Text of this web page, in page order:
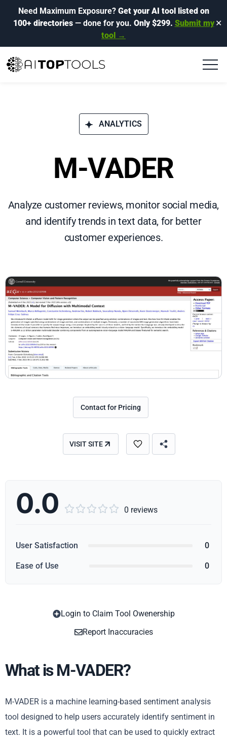
Need Maximum Exposure? Get your AI tool listed on
100+ directories— done for you. Only $299. Submit my
tool →
✕
ANALYTICS
M-VADER
Analyze customer reviews, monitor social media,
and identify trends in text data, for better
customer experiences.
Contact for Pricing
VISIT SITE
0.0      0 reviews
User Satisfaction 0
Ease of Use 0
Login to Claim Tool Owenership
Report Inaccuracies
What is M-VADER?
M-VADER is a machine learning-based sentiment analysis
tool designed to help users accurately identify sentiment in
text. It is a powerful tool that can be used to quickly extract